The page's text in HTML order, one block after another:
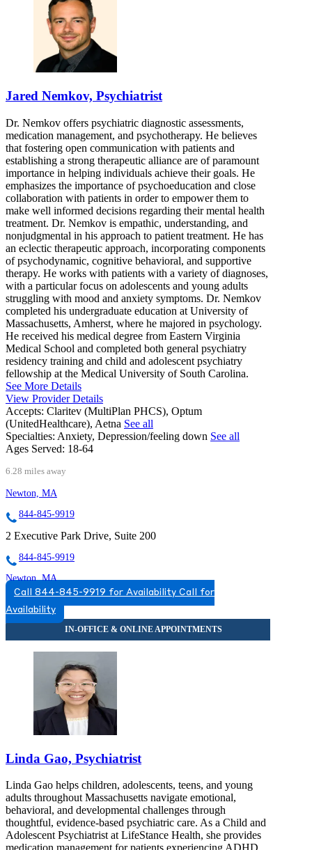
Jared Nemkov, Psychiatrist
Dr. Nemkov offers psychiatric diagnostic assessments,
medication management, and psychotherapy. He believes
that fostering open communication with patients and
establishing a strong therapeutic alliance are of paramount
importance in helping individuals achieve their goals. He
emphasizes the importance of psychoeducation and close
collaboration with patients in order to empower them to
make well informed decisions regarding their mental health
treatment. Dr. Nemkov is empathic, understanding, and
nonjudgmental in his approach to patient treatment. He has
an eclectic therapeutic approach, incorporating components
of psychodynamic, cognitive behavioral, and supportive
therapy. He works with patients with a variety of diagnoses,
with a particular focus on adolescents and young adults
struggling with mood and anxiety symptoms. Dr. Nemkov
completed his undergraduate education at University of
Massachusetts, Amherst, where he majored in psychology.
He received his medical degree from Eastern Virginia
Medical School and completed both general psychiatry
residency training and child and adolescent psychiatry
fellowship at the Medical University of South Carolina.
See More Details
View Provider Details
Accepts: Claritev (MultiPlan PHCS), Optum
(UnitedHealthcare), Aetna See all
Specialties: Anxiety, Depression/feeling down See all
Ages Served: 18-64
6.28 miles away
Newton, MA
844-845-9919
2 Executive Park Drive, Suite 200
844-845-9919
Newton, MA
855-756-4866
313 Washington St, Suite 402
855-756-4866
Call 844-845-9919 for Availability Call for
Availability
Linda Gao, Psychiatrist
Linda Gao helps children, adolescents, teens, and young
adults throughout Massachusetts navigate emotional,
behavioral, and developmental challenges through
thoughtful, evidence-based psychiatric care. As a Child and
Adolescent Psychiatrist at LifeStance Health, she provides